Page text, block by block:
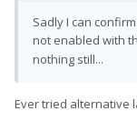
Sadly I can
not enabled with
nothing still...
Ever tried alternative